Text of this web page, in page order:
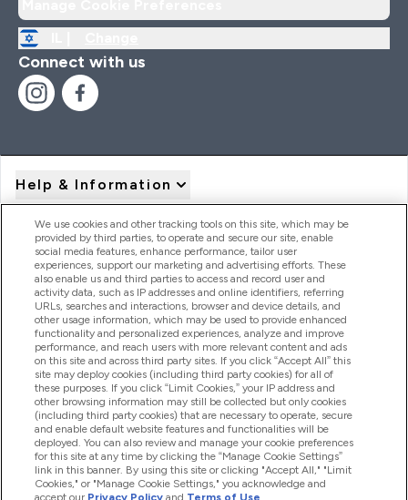
Connect with us
Help & Information
Product Recall Notices
Products
Company Information
Loyalty & Rewards
2026 The Hut.com Ltd
We use cookies and other tracking tools on this site, which may be
provided by third parties, to operate and secure our site, enable
social media features, enhance performance, tailor user
experiences, support our marketing and advertising efforts. These
also enable us and third parties to access and record user and
activity data, such as IP addresses and online identifiers, referring
URLs, searches and interactions, browser and device details, and
other usage information, which may be used to provide enhanced
functionality and personalized experiences, analyze and improve
performance, and reach users with more relevant content and ads
on this site and across third party sites. If you click “Accept All” this
site may deploy cookies (including third party cookies) for all of
these purposes. If you click “Limit Cookies,” your IP address and
other browsing information may still be collected but only cookies
(including third party cookies) that are necessary to operate, secure
and enable default website features and functionalities will be
deployed. You can also review and manage your cookie preferences
for this site at any time by clicking the “Manage Cookie Settings”
link in this banner. By using this site or clicking "Accept All," "Limit
Cookies," or "Manage Cookie Settings," you acknowledge and
accept our Privacy Policy and Terms of Use